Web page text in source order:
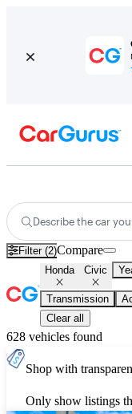
Describe the car
Filter (2)Compare
Honda Civic
Transmission
Clear all
628 vehicles found
Shop with
Only show listings